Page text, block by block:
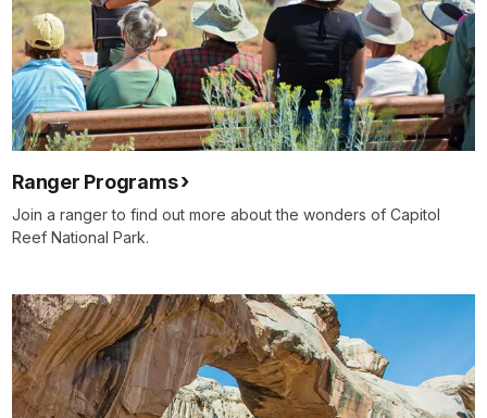
Ranger Programs
Join a ranger to find out more about the wonders of Capitol
Reef National Park.